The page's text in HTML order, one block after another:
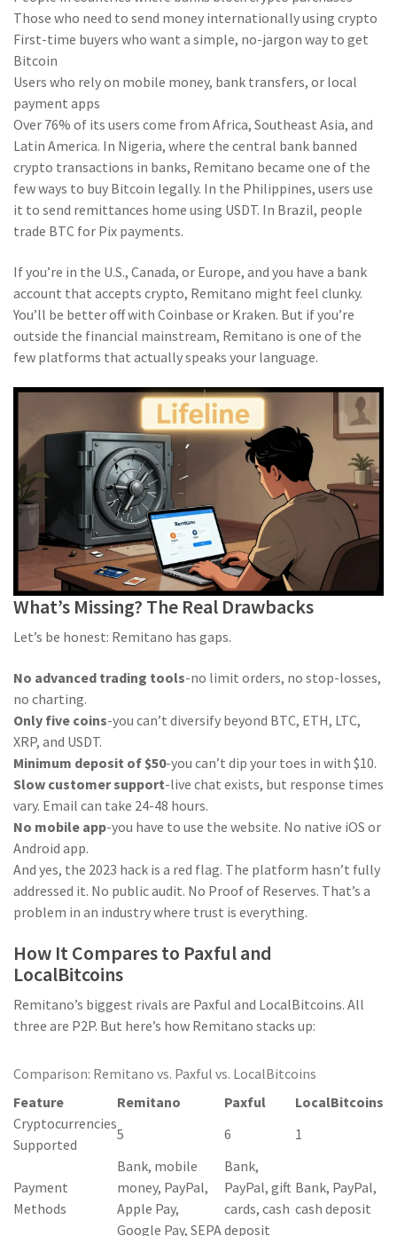
Those who need to send money internationally using crypto
First-time buyers who want a simple, no-jargon way to get
Bitcoin
Users who rely on mobile money, bank transfers, or local
payment apps
Over 76% of its users come from Africa, Southeast Asia, and
Latin America. In Nigeria, where the central bank banned
crypto transactions in banks, Remitano became one of the
few ways to buy Bitcoin legally. In the Philippines, users use
it to send remittances home using USDT. In Brazil, people
trade BTC for Pix payments.
If you’re in the U.S., Canada, or Europe, and you have a bank
account that accepts crypto, Remitano might feel clunky.
You’ll be better off with Coinbase or Kraken. But if you’re
outside the financial mainstream, Remitano is one of the
few platforms that actually speaks your language.
What’s Missing? The Real Drawbacks
Let’s be honest: Remitano has gaps.
No advanced trading tools-no limit orders, no stop-losses,
no charting.
Only five coins-you can’t diversify beyond BTC, ETH, LTC,
XRP, and USDT.
Minimum deposit of $50-you can’t dip your toes in with $10.
Slow customer support-live chat exists, but response times
vary. Email can take 24-48 hours.
No mobile app-you have to use the website. No native iOS or
Android app.
And yes, the 2023 hack is a red flag. The platform hasn’t fully
addressed it. No public audit. No Proof of Reserves. That’s a
problem in an industry where trust is everything.
How It Compares to Paxful and
LocalBitcoins
Remitano’s biggest rivals are Paxful and LocalBitcoins. All
three are P2P. But here’s how Remitano stacks up:
Comparison: Remitano vs. Paxful vs. LocalBitcoins
Feature
Remitano Paxful
LocalBitcoins
Cryptocurrencies
Supported
5 6 1
Payment
Methods
Bank, mobile
money, PayPal,
Apple Pay,
Google Pay, SEPA
Bank,
PayPal, gift
cards, cash
deposit
Bank, PayPal,
cash deposit